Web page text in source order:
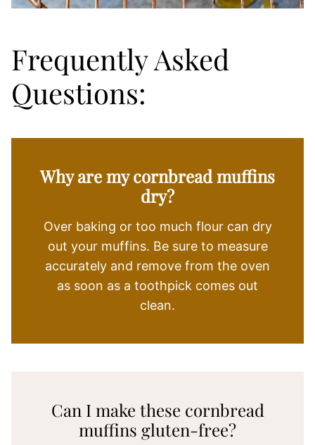
Frequently Asked
Questions:
Why are my cornbread muffins
dry?
Over baking or too much flour can dry
out your muffins. Be sure to measure
accurately and remove from the oven
as soon as a toothpick comes out
clean.
Can I make these cornbread
muffins gluten-free?